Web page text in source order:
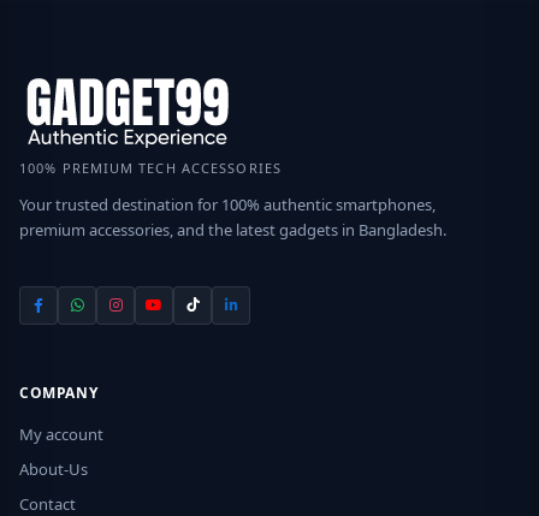
100% PREMIUM TECH ACCESSORIES
Your trusted destination for 100% authentic smartphones,
premium accessories, and the latest gadgets in Bangladesh.
COMPANY
My account
About-Us
Contact